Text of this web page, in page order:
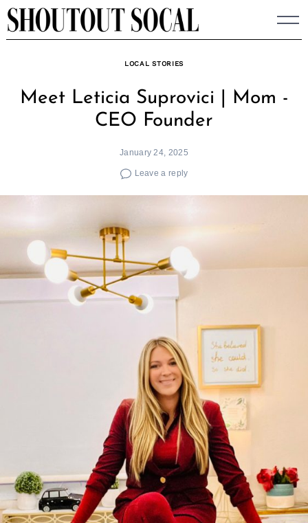
Skip
to
LOCAL STORIES
Meet Leticia Suprovici | Mom -
CEO Founder
January 24, 2025
Leave a reply